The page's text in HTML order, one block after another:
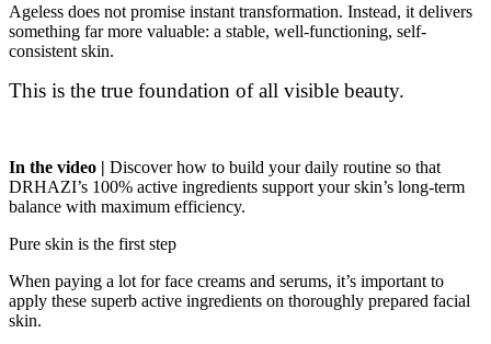
Ageless does not promise instant transformation. Instead, it delivers
something far more valuable: a stable, well-functioning, self-
consistent skin.
This is the true foundation of all visible beauty.
In the video | Discover how to build your daily routine so that
DRHAZI’s 100% active ingredients support your skin’s long-term
balance with maximum efficiency.
Pure skin is the first step
When paying a lot for face creams and serums, it’s important to
apply these superb active ingredients on thoroughly prepared facial
skin.